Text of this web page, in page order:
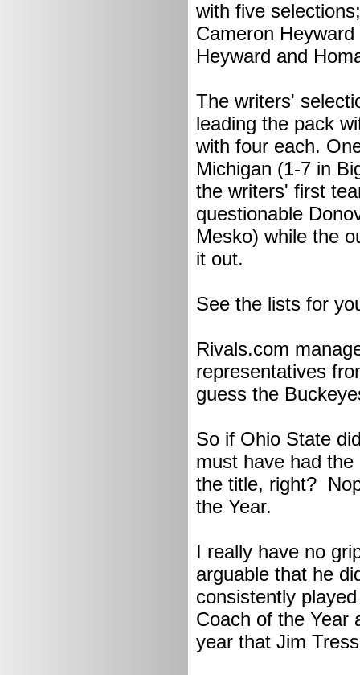
with five
Cameron
Heyward and
The writers'
leading the pack
with four each.
Michigan (1-7 in
the writers' first
questionable
Mesko) while the
it out.
See the lists for
Rivals.com
representatives
guess the
So if Ohio State
must have had
the title, right?
the Year.
I really have no
arguable that he
consistently
Coach of the Year
year that Jim